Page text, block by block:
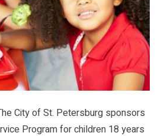
City of St. Petersburg sponsors
Program for children 18 years